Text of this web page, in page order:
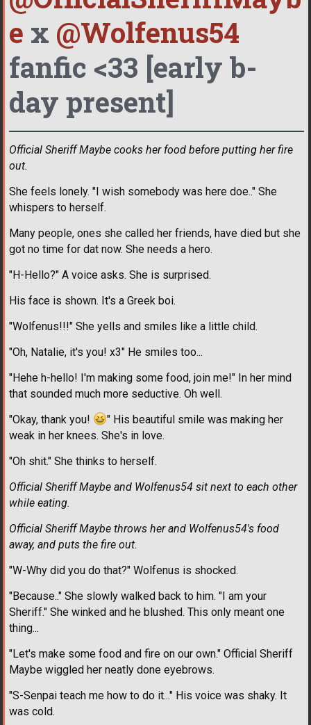
e x @Wolfenus54
fanfic <33 [early b-
day present]
Official Sheriff Maybe cooks her food before putting her fire
out.
She feels lonely. "I wish somebody was here doe.." She
whispers to herself.
Many people, ones she called her friends, have died but she
got no time for dat now. She needs a hero.
"H-Hello?" A voice asks. She is surprised.
His face is shown. It's a Greek boi.
"Wolfenus!!!" She yells and smiles like a little child.
"Oh, Natalie, it's you! x3" He smiles too...
"Hehe h-hello! I'm making some food, join me!" In her mind
that sounded much more seductive. Oh well.
"Okay, thank you!
" His beautiful smile was making her
weak in her knees. She's in love.
"Oh shit." She thinks to herself.
Official Sheriff Maybe and Wolfenus54 sit next to each other
while eating.
Official Sheriff Maybe throws her and Wolfenus54's food
away, and puts the fire out.
"W-Why did you do that?" Wolfenus is shocked.
"Because.." She slowly walked back to him. "I am your
Sheriff." She winked and he blushed. This only meant one
thing...
"Let's make some food and fire on our own." Official Sheriff
Maybe wiggled her neatly done eyebrows.
"S-Senpai teach me how to do it..." His voice was shaky. It
was cold.